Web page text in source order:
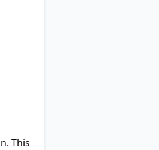
This